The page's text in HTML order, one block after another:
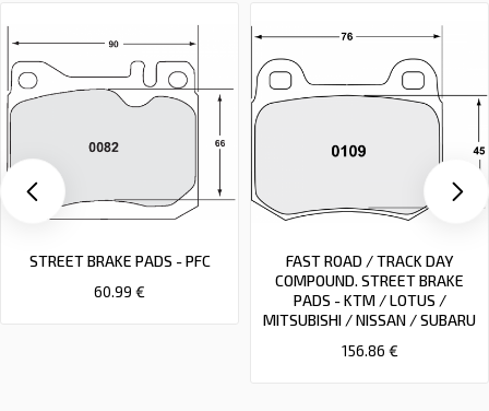
STREET BRAKE PADS - PFC
60.99 €
FAST ROAD / TRACK DAY
COMPOUND. STREET BRAKE
PADS - KTM / LOTUS /
MITSUBISHI / NISSAN / SUBARU
156.86 €